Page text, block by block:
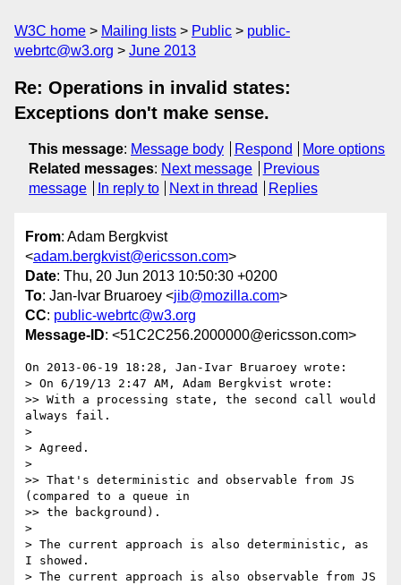
W3C home Mailing lists Public
public-
webrtc@w3.org
June 2013
Re: Operations in invalid states:
Exceptions don't make sense.
This message: Message body Respond
More options
Related messages: Next message
Previous
message
In reply to Next in thread Replies
From: Adam Bergkvist
<adam.bergkvist@ericsson.com>
Date: Thu, 20 Jun 2013 10:50:30 +0200
To: Jan-Ivar Bruaroey <jib@mozilla.com>
CC: public-webrtc@w3.org
Message-ID: <51C2C256.2000000@ericsson.com>
On 2013-06-19 18:28, Jan-Ivar Bruaroey wrote:
> On 6/19/13 2:47 AM, Adam Bergkvist wrote:
>> With a processing state, the second call would
always fail.
>
> Agreed.
>
>> That's deterministic and observable from JS
(compared to a queue in
>> the background).
>
> The current approach is also deterministic, as
I showed.
> The current approach is also observable from JS